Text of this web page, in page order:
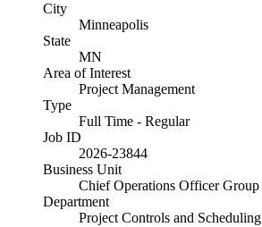
City
Minneapolis
State
MN
Area of Interest
Project Management
Type
Full Time - Regular
Job ID
2026-23844
Business Unit
Chief Operations Officer Group
Department
Project Controls and